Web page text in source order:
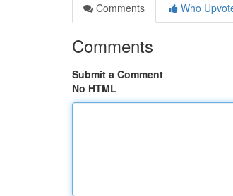
Comments
Who
Comments
Submit a Comment
No HTML